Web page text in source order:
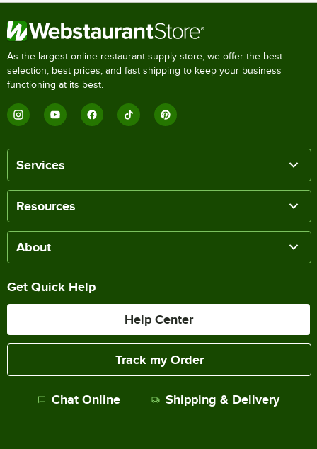
As the largest online restaurant supply store, we offer the best
selection, best prices, and fast shipping to keep your business
functioning at its best.
Services
Resources
About
Get Quick Help
Help Center
Track my Order
Chat Online Shipping & Delivery